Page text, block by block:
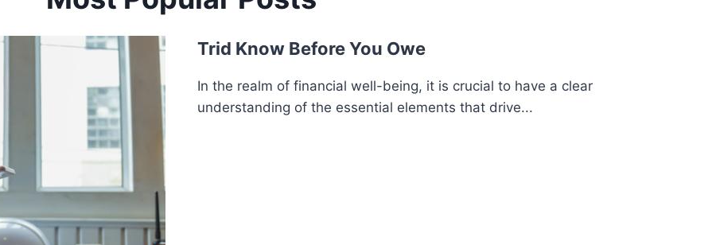
Trid Know Before You Owe
In the realm of financial well-being, it is crucial to have a clear
understanding of the essential elements that drive...